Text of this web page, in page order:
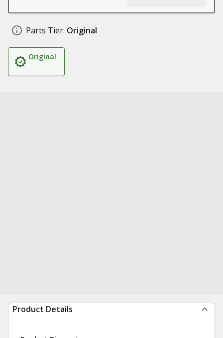
Parts Tier: Original
Original
Product Details